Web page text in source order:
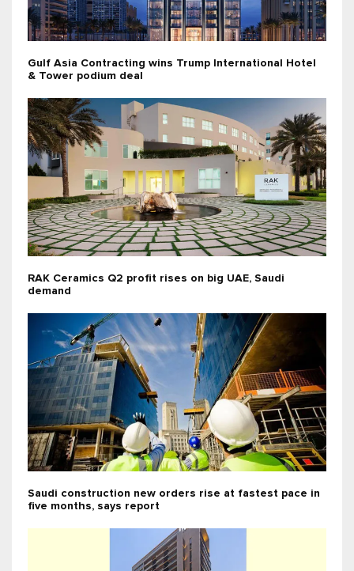
Gulf Asia Contracting wins Trump International Hotel
& Tower podium deal
RAK Ceramics Q2 profit rises on big UAE, Saudi
demand
Saudi construction new orders rise at fastest pace in
five months, says report